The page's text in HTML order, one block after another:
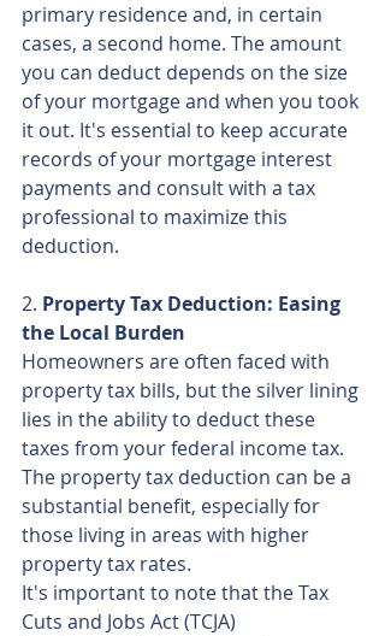
primary residence and, in certain
cases, a second home. The amount
you can deduct depends on the size
of your mortgage and when you took
it out. It's essential to keep accurate
records of your mortgage interest
payments and consult with a tax
professional to maximize this
deduction.
2. Property Tax Deduction: Easing
the Local Burden
Homeowners are often faced with
property tax bills, but the silver lining
lies in the ability to deduct these
taxes from your federal income tax.
The property tax deduction can be a
substantial benefit, especially for
those living in areas with higher
property tax rates.
It's important to note that the Tax
Cuts and Jobs Act (TCJA)